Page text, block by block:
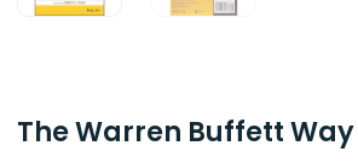
The Warren Buffett Way